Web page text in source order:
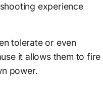
experience
tolerate or even
it allows them to fire
power.